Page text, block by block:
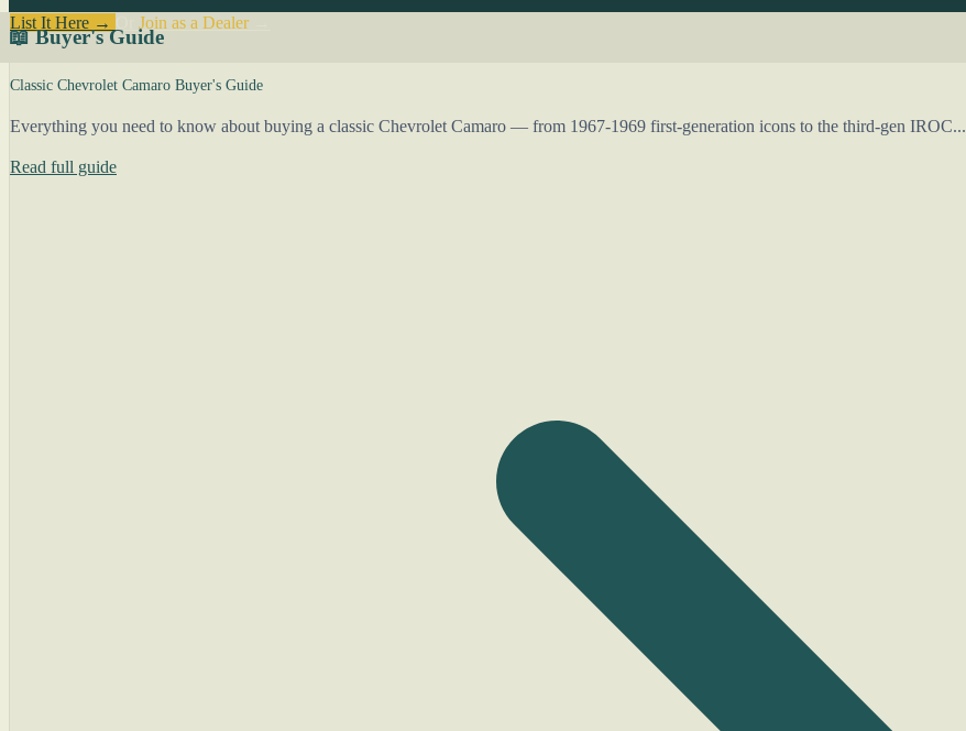
List It Here →
Join as a Dealer→
📖 Buyer's Guide
Classic Chevrolet Camaro Buyer's Guide
Everything you need to know about buying a classic Chevrolet Camaro — from 1967-1969 first-generation icons to the third-gen IROC...
Read full guide